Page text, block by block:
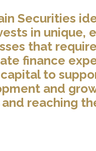
Securities
in unique,
that
finance
to
and
reaching